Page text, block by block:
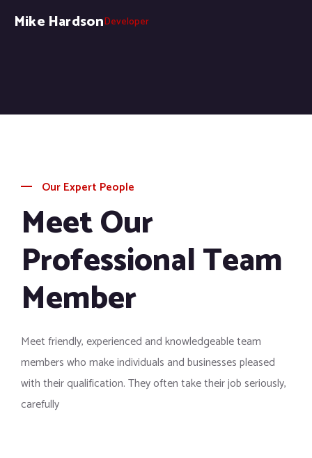
Mike HardsonDeveloper
Our Expert People
Meet Our
Professional Team
Member
Meet friendly, experienced and knowledgeable team
members who make individuals and businesses pleased
with their qualification. They often take their job seriously,
carefully